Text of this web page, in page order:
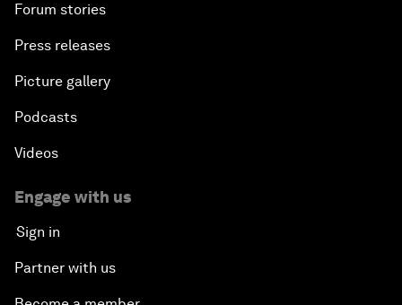
Forum stories
Press releases
Picture gallery
Podcasts
Videos
Engage with us
Sign in
Partner with us